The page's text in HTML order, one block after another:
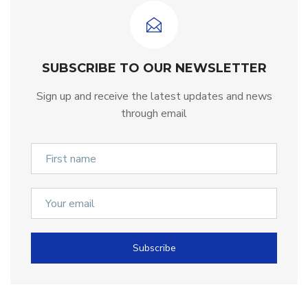
SUBSCRIBE TO OUR NEWSLETTER
Sign up and receive the latest updates and news
through email
Subscribe